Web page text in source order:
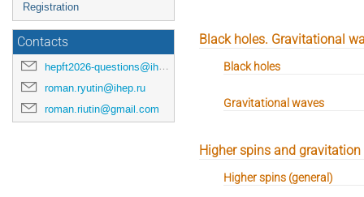
Registration
Contacts
hepft2026-questions@ihep.ru
roman.ryutin@ihep.ru
roman.riutin@gmail.com
Black holes. Gravitational
Black holes
Gravitational waves
Higher spins and gravitation
Higher spins (general)